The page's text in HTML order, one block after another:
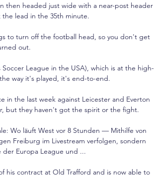
then headed just wide with a near-post header
lead in the 35th minute.
to turn off the football head, so you don't get
out.
League in the USA), which is at the high-
way it's played, it's end-to-end.
in the last week against Leicester and Everton
but they haven't got the spirit or the fight.
Wo läuft West vor 8 Stunden — Mithilfe von
Freiburg im Livestream verfolgen, sondern
Europa League und ...
his contract at Old Trafford and is now able to